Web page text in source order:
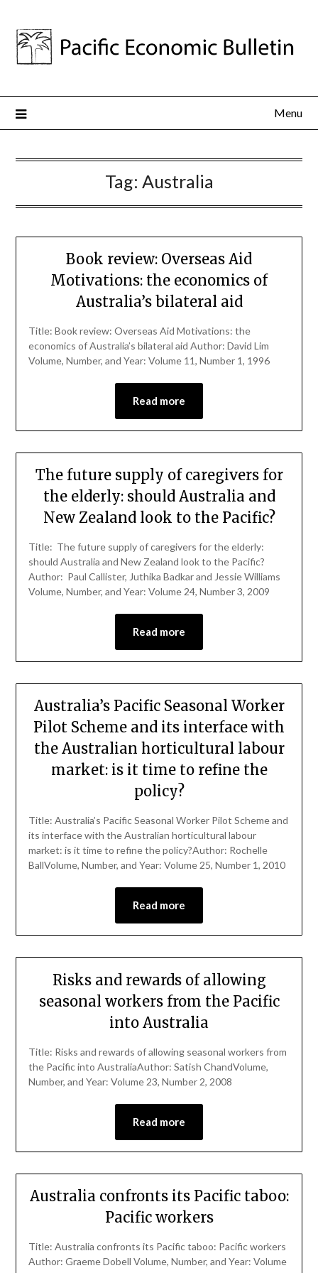
Menu
Tag: Australia
Book review: Overseas Aid
Motivations: the economics of
Australia’s bilateral aid
Title: Book review: Overseas Aid Motivations: the
economics of Australia’s bilateral aid Author: David Lim
Volume, Number, and Year: Volume 11, Number 1, 1996
Read more
The future supply of caregivers for
the elderly: should Australia and
New Zealand look to the Pacific?
Title: The future supply of caregivers for the elderly:
should Australia and New Zealand look to the Pacific?
Author: Paul Callister, Juthika Badkar and Jessie Williams
Volume, Number, and Year: Volume 24, Number 3, 2009
Read more
Australia’s Pacific Seasonal Worker
Pilot Scheme and its interface with
the Australian horticultural labour
market: is it time to refine the
policy?
Title: Australia’s Pacific Seasonal Worker Pilot Scheme and
its interface with the Australian horticultural labour
market: is it time to refine the policy?Author: Rochelle
BallVolume, Number, and Year: Volume 25, Number 1, 2010
Read more
Risks and rewards of allowing
seasonal workers from the Pacific
into Australia
Title: Risks and rewards of allowing seasonal workers from
the Pacific into AustraliaAuthor: Satish ChandVolume,
Number, and Year: Volume 23, Number 2, 2008
Read more
Australia confronts its Pacific taboo:
Pacific workers
Title: Australia confronts its Pacific taboo: Pacific workers
Author: Graeme Dobell Volume, Number, and Year: Volume